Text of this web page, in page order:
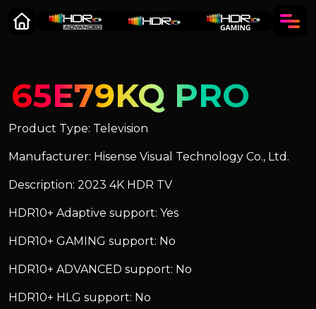
65E79KQ PRO
Product Type: Television
Manufacturer: Hisense Visual Technology Co., Ltd.
Description: 2023 4K HDR TV
HDR10+ Adaptive support: Yes
HDR10+ GAMING support: No
HDR10+ ADVANCED support: No
HDR10+ HLG support: No